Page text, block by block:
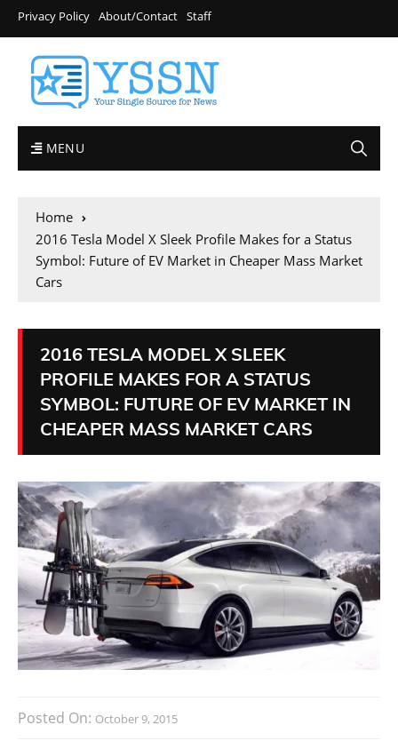
Privacy Policy About/Contact Staff
MENU
Home
2016 Tesla Model X Sleek Profile Makes for a Status
Symbol: Future of EV Market in Cheaper Mass Market
Cars
2016 TESLA MODEL X SLEEK
PROFILE MAKES FOR A STATUS
SYMBOL: FUTURE OF EV MARKET IN
CHEAPER MASS MARKET CARS
Posted On: October 9, 2015